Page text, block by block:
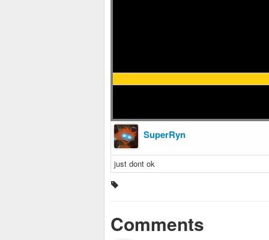
SuperRyn
just dont ok
Comments